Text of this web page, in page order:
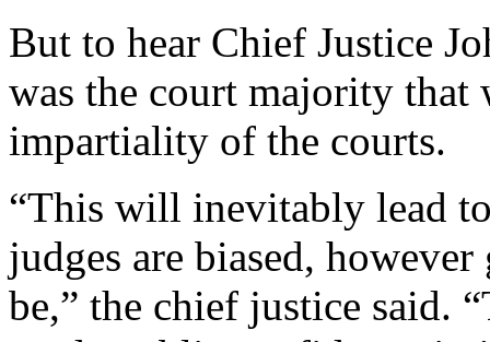
But to hear Chief Justice
was the court majority
impartiality of the courts.
“This will inevitably lead
judges are biased,
be,” the chief justice said.